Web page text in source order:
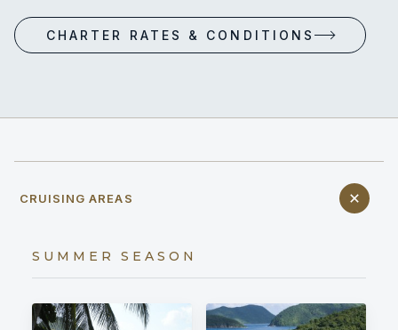
CHARTER RATES & CONDITIONS
CRUISING AREAS
SUMMER SEASON